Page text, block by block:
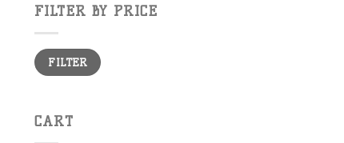
FILTER BY PRICE
Min
price
Max
priceFILTER
CART